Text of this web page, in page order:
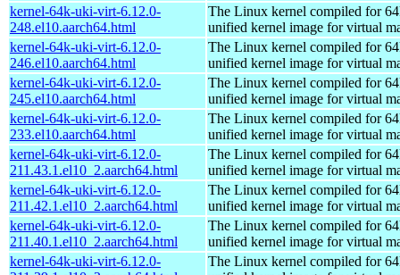
kernel-64k-uki-virt-6.12.0-
248.el10.aarch64.html
The Linux kernel compiled for
unified kernel image for virtual
kernel-64k-uki-virt-6.12.0-
246.el10.aarch64.html
The Linux kernel compiled for
unified kernel image for virtual
kernel-64k-uki-virt-6.12.0-
245.el10.aarch64.html
The Linux kernel compiled for
unified kernel image for virtual
kernel-64k-uki-virt-6.12.0-
233.el10.aarch64.html
The Linux kernel compiled for
unified kernel image for virtual
kernel-64k-uki-virt-6.12.0-
211.43.1.el10_2.aarch64.html
The Linux kernel compiled for
unified kernel image for virtual
kernel-64k-uki-virt-6.12.0-
211.42.1.el10_2.aarch64.html
The Linux kernel compiled for
unified kernel image for virtual
kernel-64k-uki-virt-6.12.0-
211.40.1.el10_2.aarch64.html
The Linux kernel compiled for
unified kernel image for virtual
kernel-64k-uki-virt-6.12.0-
The Linux kernel compiled for